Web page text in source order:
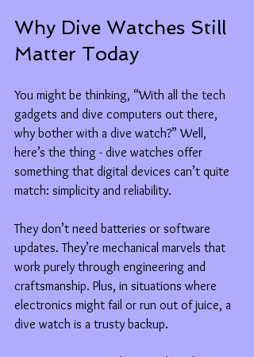
Why Dive Watches Still
Matter Today
You might be thinking, “With all the tech
gadgets and dive computers out there,
why bother with a dive watch?” Well,
here’s the thing - dive watches offer
something that digital devices can’t quite
match: simplicity and reliability.
They don’t need batteries or software
updates. They’re mechanical marvels that
work purely through engineering and
craftsmanship. Plus, in situations where
electronics might fail or run out of juice, a
dive watch is a trusty backup.